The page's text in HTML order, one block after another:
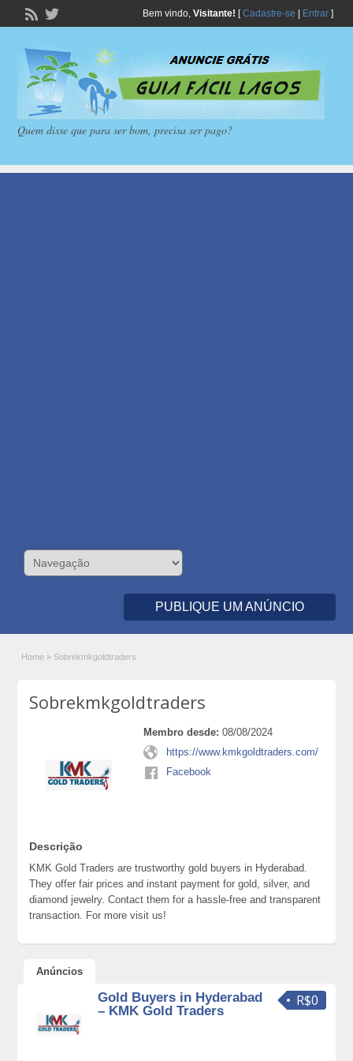
Bem vindo, Visitante! [Cadastre-se Entrar]
Quem disse que para ser bom, precisa ser pago?
PUBLIQUE UM ANÚNCIO
Home » Sobrekmkgoldtraders
Sobrekmkgoldtraders
Membro desde: 08/08/2024
https://www.kmkgoldtraders.com/
Facebook
Descrição
KMK Gold Traders are trustworthy gold buyers in Hyderabad.
They offer fair prices and instant payment for gold, silver, and
diamond jewelry. Contact them for a hassle-free and transparent
transaction. For more visit us!
Anúncios
R$0
Gold Buyers in Hyderabad
– KMK Gold Traders